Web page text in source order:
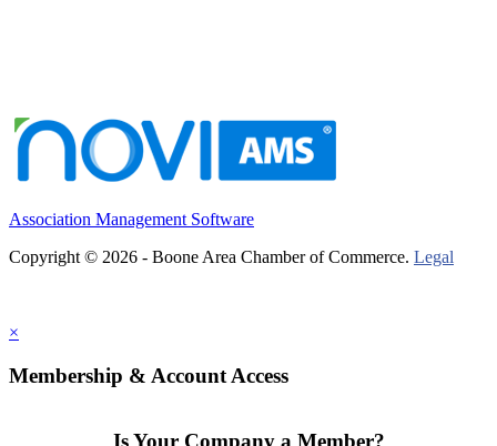
Association Management Software
Copyright © 2026 - Boone Area Chamber of Commerce. Legal
×
Membership & Account Access
Is Your Company a Member?